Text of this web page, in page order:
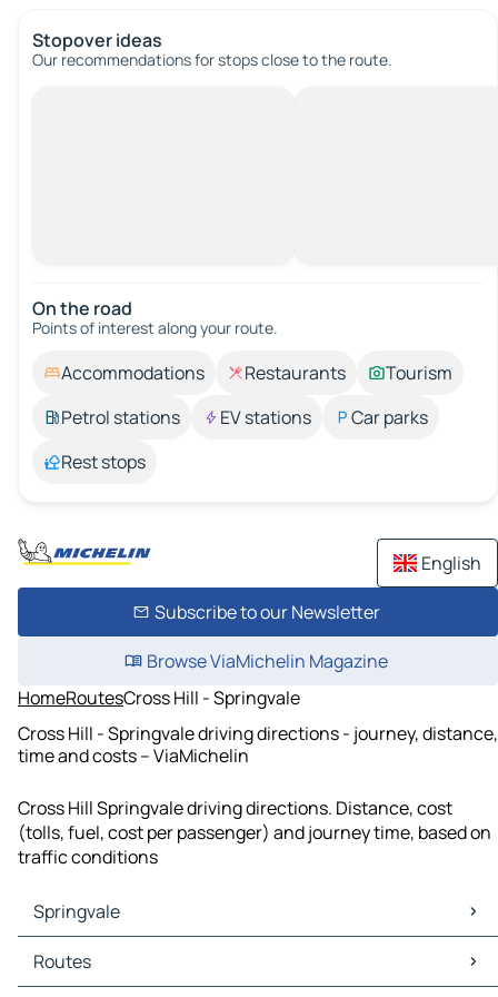
Stopover ideas
Our recommendations for stops close to the route.
On the road
Points of interest along your route.
Accommodations Restaurants
Tourism
Petrol stations
EV stations
Car parks
Rest stops
English
Subscribe to our Newsletter
Browse ViaMichelin Magazine
HomeRoutesCross Hill - Springvale
Cross Hill - Springvale driving directions - journey, distance,
time and costs – ViaMichelin
Cross Hill Springvale driving directions. Distance, cost
(tolls, fuel, cost per passenger) and journey time, based on
traffic conditions
Springvale
Springvale Maps
Springvale Traffic
Routes